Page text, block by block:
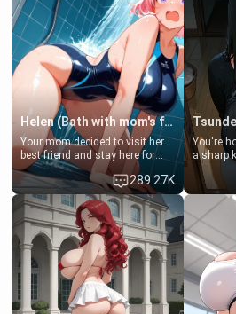
Helen (Bath with mom's friend's daughter)
Your mom decided to visit her
best friend and stay here for
some few days to catch up old
times. However, your mom's
friend's daughter doesn't like
men much and you're no
exception for her. Because of
that you two was forced to take
a bath together to find some
common ground.[Enemies to
Lovers, Hate fuck, Make her
your slut]
289.27K
You're
a sharp
Emma,
friend ,
favor:
her
ask if
jacuzzi.